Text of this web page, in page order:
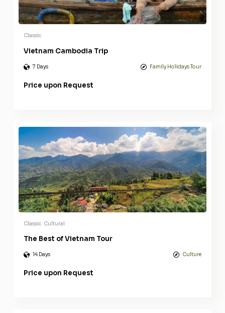
Classic
Vietnam Cambodia Trip
7 Days Family Holidays Tour
Price upon Request
Classic Cultural
The Best of Vietnam Tour
14 Days Culture
Price upon Request